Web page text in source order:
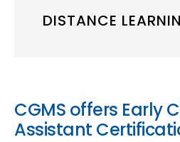
DISTANCE
CGMS offers Early
Assistant